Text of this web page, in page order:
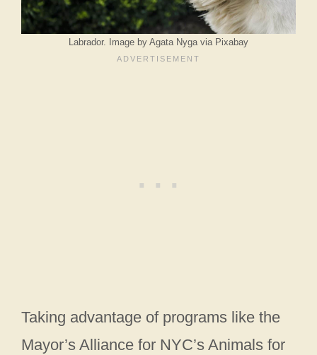
Labrador. Image by Agata Nyga via Pixabay
Taking advantage of programs like the
Mayor’s Alliance for NYC’s Animals for